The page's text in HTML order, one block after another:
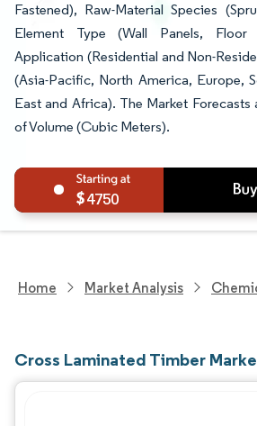
Fastened), Raw-Material Species
Element Type (Wall Panels, Floor
Application (Residential and Non-
(Asia-Pacific, North America, Europe,
East and Africa). The Market Forecasts
of Volume (Cubic Meters).
4750
Home Market Analysis
Cross Laminated Timber